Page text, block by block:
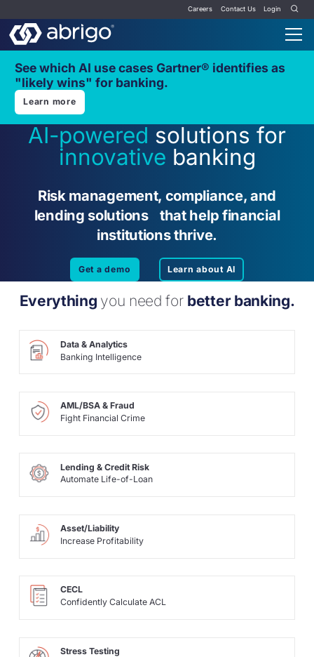
Careers Contact Us Login
See which AI use cases Gartner® identifies as
"likely wins" for banking.
Learn more
AI-powered solutions for
innovative banking
Risk management, compliance, and
lending solutions that help financial
institutions thrive.
Get a demo Learn about AI
Everything you need for better banking.
Data & Analytics
Banking Intelligence
AML/BSA & Fraud
Fight Financial Crime
Lending & Credit Risk
Automate Life-of-Loan
Asset/Liability
Increase Profitability
CECL
Confidently Calculate ACL
Stress Testing